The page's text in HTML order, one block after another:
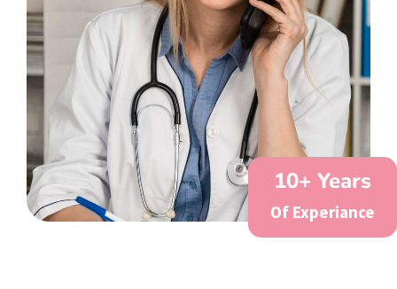
Of Experiance
10+ Years